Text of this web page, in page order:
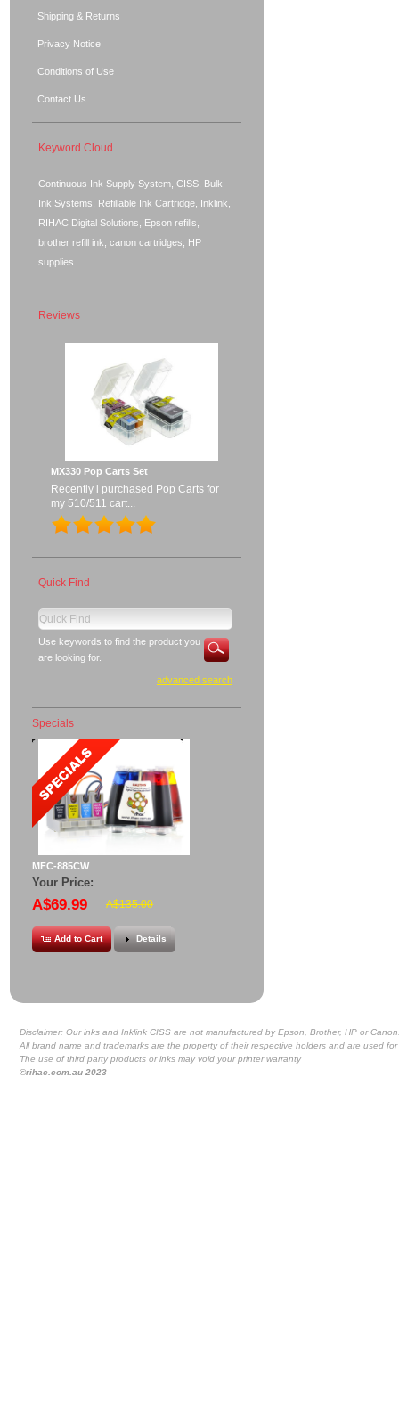
Shipping & Returns
Privacy Notice
Conditions of Use
Contact Us
Keyword Cloud
Continuous Ink Supply System, CISS, Bulk
Ink Systems, Refillable Ink Cartridge, Inklink,
RIHAC Digital Solutions, Epson refills,
brother refill ink, canon cartridges, HP
supplies
Reviews
MX330 Pop Carts Set
Recently i purchased Pop Carts for
my 510/511 cart...
Quick Find
Use keywords to find the product you
are looking for.
advanced search
Specials
MFC-885CW
Your Price:
A$69.99 A$135.00
Add to Cart Details
Disclaimer: Our inks and Inklink CISS are not manufactured by Epson, Brother, HP or
All brand name and trademarks are the property of their respective holders and are used
The use of third party products or inks may void your printer warranty
©rihac.com.au 2023